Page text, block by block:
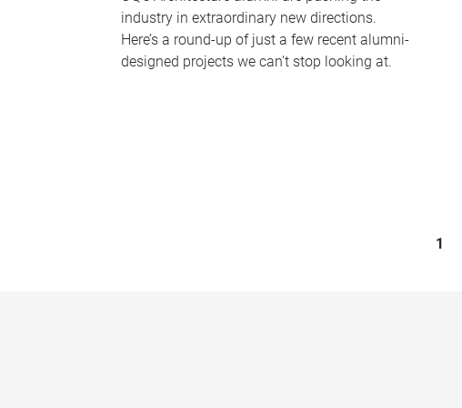
industry in extraordinary new directions.
Here’s a round-up of just a few recent alumni-
designed projects we can’t stop looking at.
1